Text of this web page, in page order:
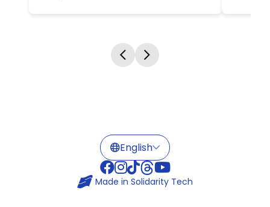
Made in Solidarity Tech